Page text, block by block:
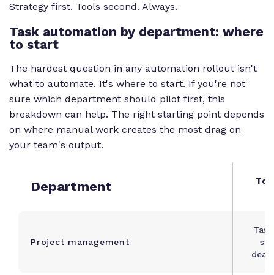
Strategy first. Tools second. Always.
Task automation by department: where
to start
The hardest question in any automation rollout isn't
what to automate. It's where to start. If you're not
sure which department should pilot first, this
breakdown can help. The right starting point depends
on where manual work creates the most drag on
your team's output.
Department
Project management